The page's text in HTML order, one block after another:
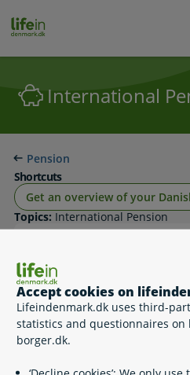
Accept cookies on
Lifeindenmark.dk uses third-
statistics and questionnaires
borger.dk.
lifeindenmark.dk
International
Pension
Shortcuts
Get an overview of your
Topics: International Pension
Danish state pension